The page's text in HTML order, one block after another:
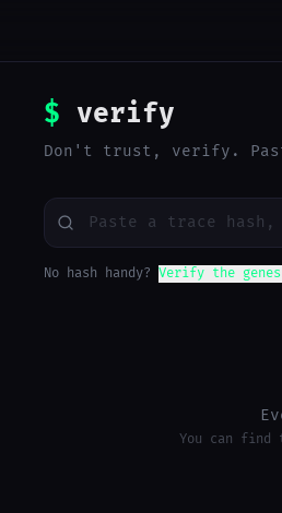
$ verify
Don't trust, verify.
No hash handy? Verify the
You can find